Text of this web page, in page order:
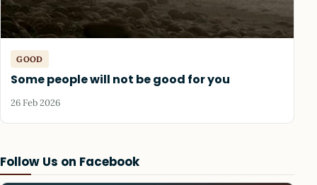
Follow Us on Facebook
GOOD
Some people will not be good for you
26 Feb 2026